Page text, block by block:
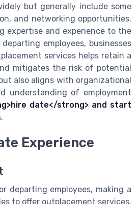
but generally include some
and networking opportunities.
expertise and experience to the
employees, businesses
services helps retain a
mitigates the risk of potential
also aligns with organizational
understanding of employment
date</strong> and start
Experience
departing employees, making a
to offer outplacement services,